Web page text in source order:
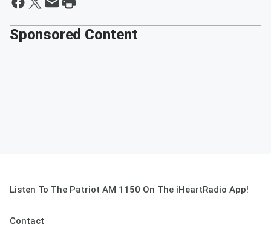
Sponsored Content
Listen To The Patriot AM 1150 On The iHeartRadio App!
Contact